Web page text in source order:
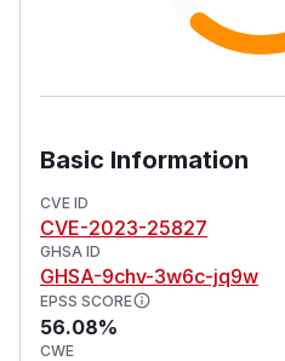
Basic Information
CVE ID
CVE-2023-25827
GHSA ID
GHSA-9chv-3w6c-jq9w
EPSS SCORE
56.08%
CWE